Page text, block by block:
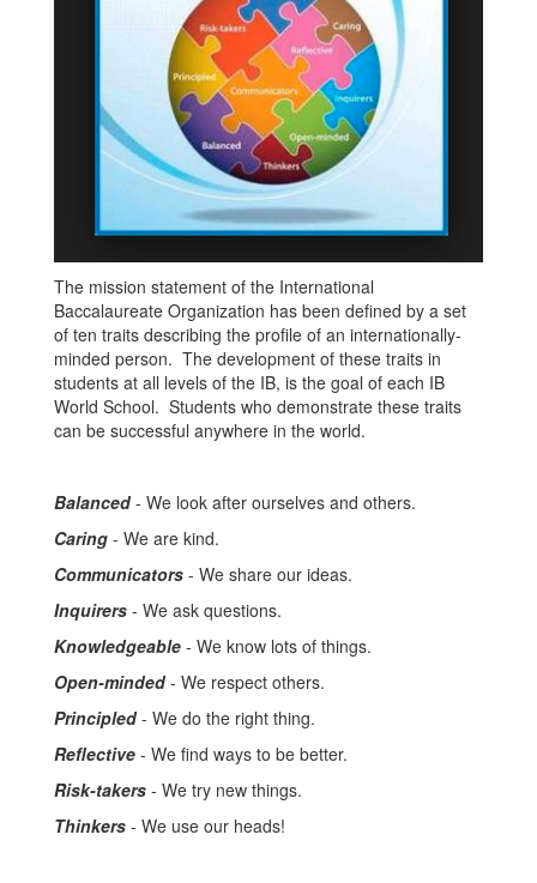
The mission statement of the International
Baccalaureate Organization has been defined by a set
of ten traits describing the profile of an internationally-
minded person. The development of these traits in
students at all levels of the IB, is the goal of each IB
World School. Students who demonstrate these traits
can be successful anywhere in the world.
Balanced- We look after ourselves and others.
Caring - We are kind.
Communicators - We share our ideas.
Inquirers - We ask questions.
Knowledgeable - We know lots of things.
Open-minded- We respect others.
Principled- We do the right thing.
Reflective - We find ways to be better.
Risk-takers - We try new things.
Thinkers - We use our heads!